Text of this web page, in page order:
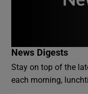
News Digests
Stay on top of the
each morning,